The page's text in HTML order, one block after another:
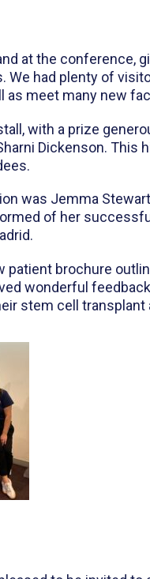
at the conference,
We had plenty of
as meet many new
with a prize
Dickenson.
was Jemma
of her
patient brochure
wonderful
stem cell transplant